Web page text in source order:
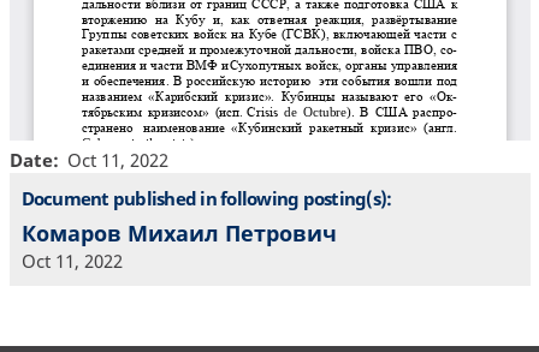
Date
Oct 11, 2022
Document published in following posting(s):
Комаров Михаил Петрович
Oct 11, 2022